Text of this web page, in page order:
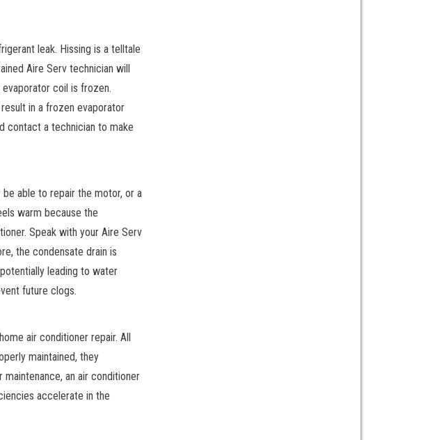
leak. Hissing is a telltale
Aire Serv technician will
coil is frozen.
in a frozen evaporator
contact a technician to make
able to repair the motor, or a
warm because the
Speak with your Aire Serv
the condensate drain is
leading to water
future clogs.
air conditioner repair. All
maintained, they
an air conditioner
accelerate in the